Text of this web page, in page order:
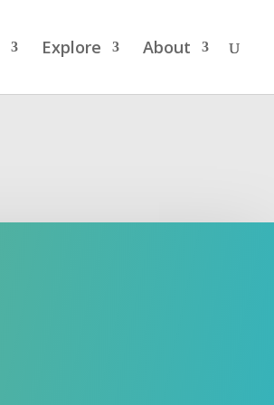
Explore About